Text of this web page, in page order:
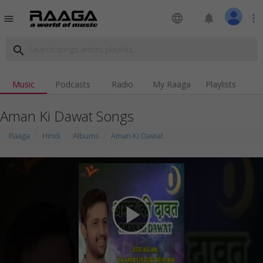
menu language notifications more_vert
search
Music Podcasts Radio My Raaga Playlists
Aman Ki Dawat Songs
Raaga Hindi Albums Aman Ki Dawat
play_arrow